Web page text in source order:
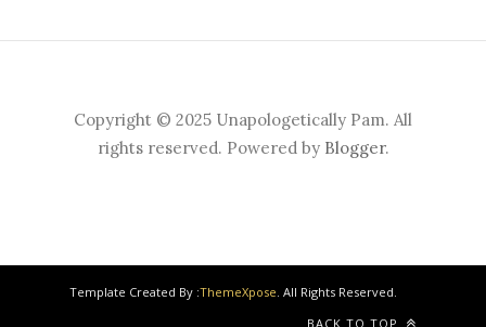
Copyright © 2025 Unapologetically Pam. All
rights reserved. Powered by Blogger.
Template Created By :ThemeXpose. All Rights Reserved.
BACK TO TOP